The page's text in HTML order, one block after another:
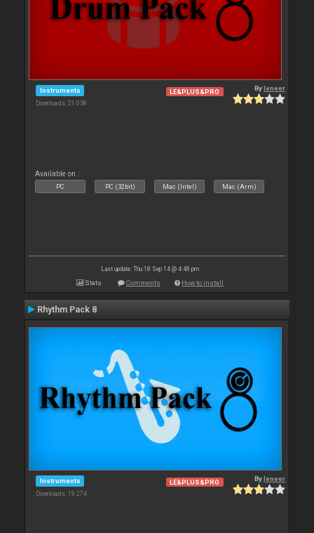
Instruments
Downloads: 21 058
LE&PLUS&PRO Byleneer
Available on :
PC PC (32bit) Mac (Intel) Mac (Arm)
Last update: Thu 18 Sep 14 @ 4:48 pm
Stats Comments How to install
Rhythm Pack 8
Instruments
Downloads: 19 274
LE&PLUS&PRO Byleneer